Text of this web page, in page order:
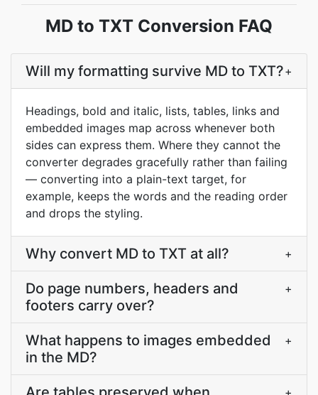
MD to TXT Conversion FAQ
Will my formatting survive MD to TXT?+
Headings, bold and italic, lists, tables, links and
embedded images map across whenever both
sides can express them. Where they cannot the
converter degrades gracefully rather than failing
— converting into a plain-text target, for
example, keeps the words and the reading order
and drops the styling.
Why convert MD to TXT at all? +
Do page numbers, headers and
footers carry over?
+
What happens to images embedded
in the MD?
+
+